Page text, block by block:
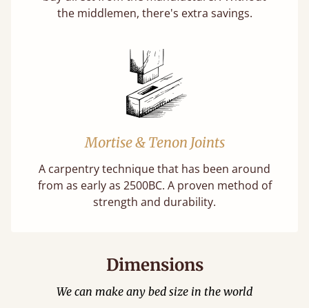
the middlemen, there's extra savings.
Mortise & Tenon Joints
A carpentry technique that has been around
from as early as 2500BC. A proven method of
strength and durability.
Dimensions
We can make any bed size in the world